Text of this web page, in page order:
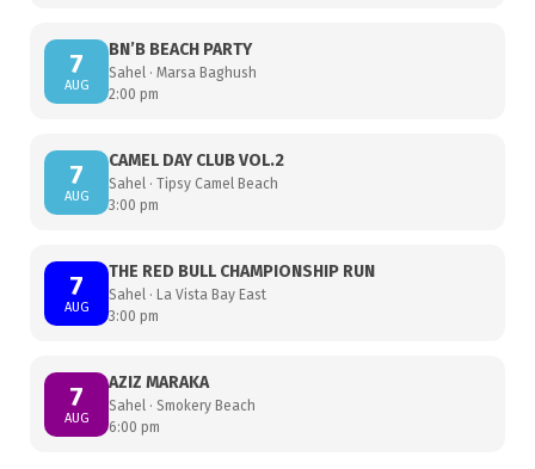
7
AUG
BN’B BEACH PARTY
Sahel · Marsa Baghush
2:00 pm
7
AUG
CAMEL DAY CLUB VOL.2
Sahel · Tipsy Camel Beach
3:00 pm
7
AUG
THE RED BULL CHAMPIONSHIP RUN
Sahel · La Vista Bay East
3:00 pm
7
AUG
AZIZ MARAKA
Sahel · Smokery Beach
6:00 pm